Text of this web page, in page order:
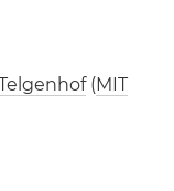
(MIT